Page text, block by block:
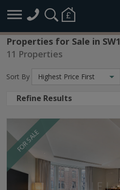
Properties for Sale in SW1
11 Properties
Sort By Highest Price First
Refine Results
FOR SALE